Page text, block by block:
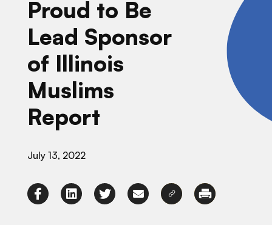
Proud to Be
Lead Sponsor
of Illinois
Muslims
Report
July 13, 2022